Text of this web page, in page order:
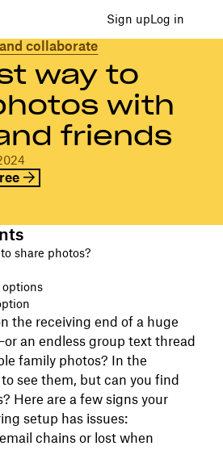
Sign upLog in
collaborate
way to
with
friends
share photos?
the receiving end of a huge
an endless group text thread
family photos? In the
see them, but can you find
Here are a few signs your
setup has issues:
chains or lost when